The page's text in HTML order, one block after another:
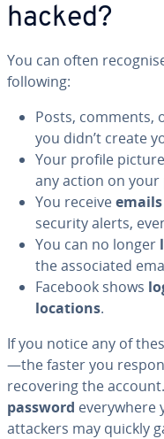
hacked?
You can often
following:
Posts, comments,
you didn’t create
Your profile
any action on your
You receive
security alerts,
You can no longer
the associated
Facebook shows
locations.
If you notice any of
—the faster you
recovering the
password everywhere
attackers may quickly